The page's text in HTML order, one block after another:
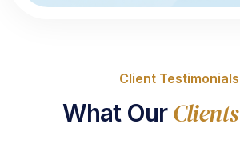
Client Testimonials
What OurClients